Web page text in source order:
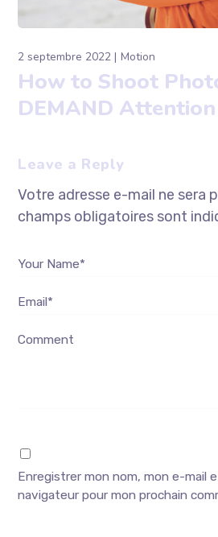
2 septembre 2022 Motion
How to Shoot
DEMAND Attention
Leave a Reply
Votre adresse e-mail ne sera
champs obligatoires sont
Your Name*
Email*
Comment
Enregistrer mon nom, mon e-mail
navigateur pour mon prochain